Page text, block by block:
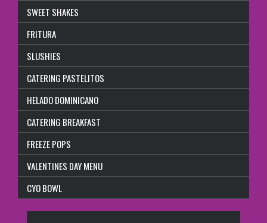
SWEET SHAKES
FRITURA
SLUSHIES
CATERING PASTELITOS
HELADO DOMINICANO
CATERING BREAKFAST
FREEZE POPS
VALENTINES DAY MENU
CYO BOWL